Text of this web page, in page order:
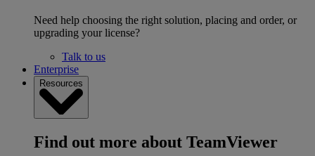
Need help choosing the right solution, placing and order, or
upgrading your license?
Talk to us
Enterprise
Resources
Find out more about TeamViewer